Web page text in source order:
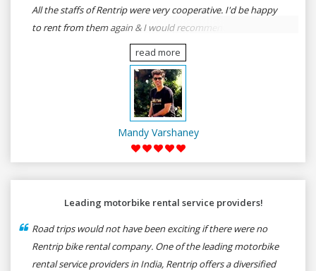
All the staffs of Rentrip were very cooperative. I'd be happy
to rent from them again & I would recommend anybody
who wants to feel the roads of ASSAM and MEGHALAYA by
self-driving go for Rentrip.
read more
Mandy Varshaney
Leading motorbike rental service providers!
Road trips would not have been exciting if there were no
Rentrip bike rental company. One of the leading motorbike
rental service providers in India, Rentrip offers a diversified